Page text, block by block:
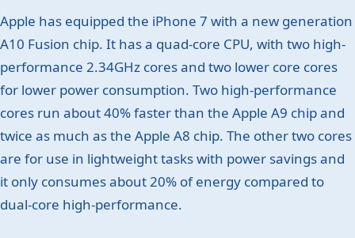
Apple has equipped the iPhone 7 with a new generation
A10 Fusion chip. It has a quad-core CPU, with two high-
performance 2.34GHz cores and two lower core cores
for lower power consumption. Two high-performance
cores run about 40% faster than the Apple A9 chip and
twice as much as the Apple A8 chip. The other two cores
are for use in lightweight tasks with power savings and
it only consumes about 20% of energy compared to
dual-core high-performance.